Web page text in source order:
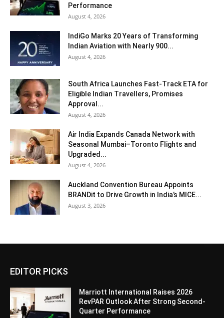
Performance
August 4, 2026
IndiGo Marks 20 Years of Transforming
Indian Aviation with Nearly 900...
August 4, 2026
South Africa Launches Fast-Track ETA for
Eligible Indian Travellers, Promises
Approval...
August 4, 2026
Air India Expands Canada Network with
Seasonal Mumbai–Toronto Flights and
Upgraded...
August 4, 2026
Auckland Convention Bureau Appoints
BRANDit to Drive Growth in India’s MICE...
August 3, 2026
EDITOR PICKS
Marriott International Raises 2026
RevPAR Outlook After Strong Second-
Quarter Performance